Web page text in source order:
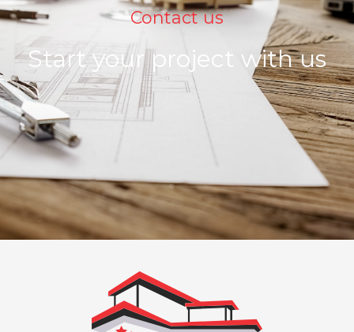
Contact us
Start your project with us